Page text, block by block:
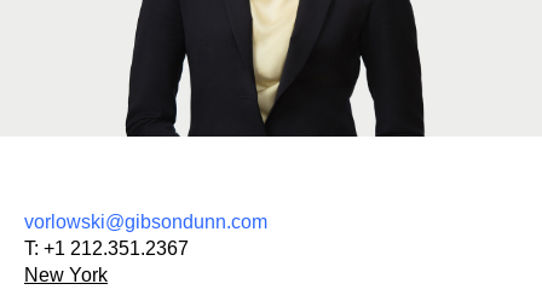
vorlowski@gibsondunn.com
T: +1 212.351.2367
New York